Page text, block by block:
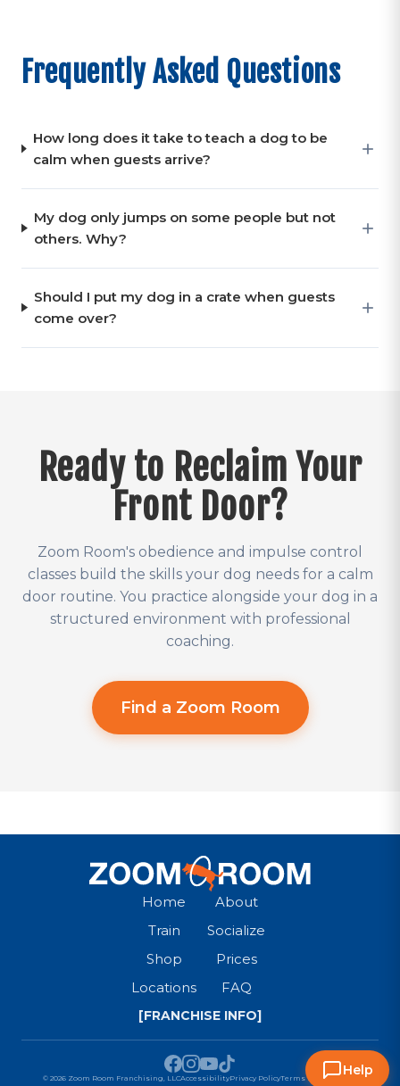
Frequently Asked Questions
How long does it take to teach a dog to be
calm when guests arrive?
My dog only jumps on some people but not
others. Why?
Should I put my dog in a crate when guests
come over?
Ready to Reclaim Your
Front Door?
Zoom Room's obedience and impulse control
classes build the skills your dog needs for a calm
door routine. You practice alongside your dog in a
structured environment with professional
coaching.
Find a Zoom Room
Home
About
Train
Socialize
Shop
Prices
Locations
FAQ
[FRANCHISE INFO]
© 2026 Zoom Room Franchising, LLCAccessibilityPrivacy PolicyTerms & ConditionsHelp